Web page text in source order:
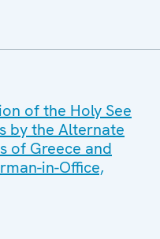
of the Holy See
by the Alternate
of Greece and
in-Office,